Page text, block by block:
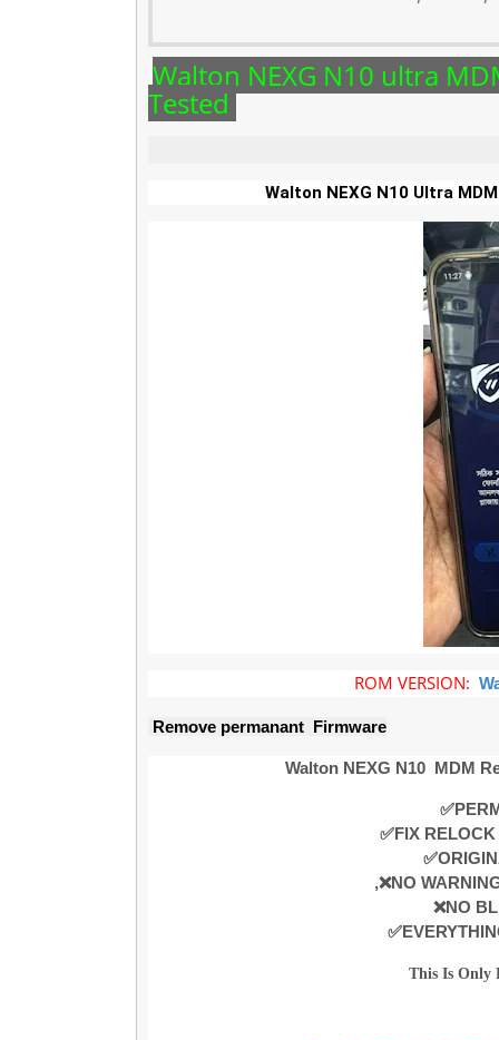
Walton NEXG N10 ultra
Tested
Walton NEXG N10 Ultra
ROM VERSION:
Remove permanant Firmware
Walton NEXG N10 MDM
✅FIX
,❌NO
❌NO
This Is Only